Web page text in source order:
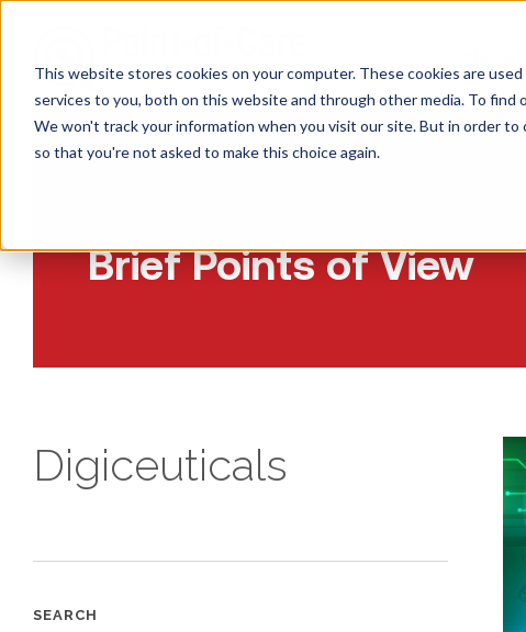
This website stores cookies on your computer. These cookies are
services to you, both on this website and through other media. To find
We won't track your information when you visit our site. But in order
so that you're not asked to make this choice again.
Brief Points of View
Digiceuticals
SEARCH